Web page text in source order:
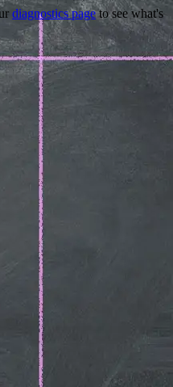
diagnostics pageto see what's